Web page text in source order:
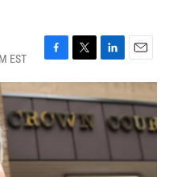
EST
F
a
c
e
b
o
k
T
w
i
t
t
e
r
L
i
n
k
e
n
E
m
a
i
l